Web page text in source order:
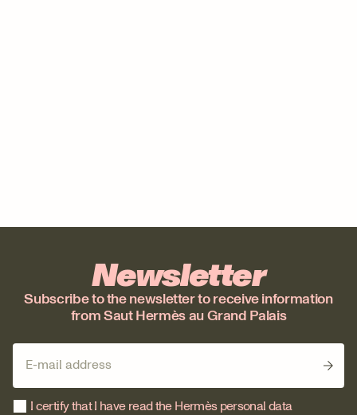
Newsletter
Subscribe to the newsletter to receive information
from Saut Hermès au Grand Palais
I certify that I have read the Hermès personal data